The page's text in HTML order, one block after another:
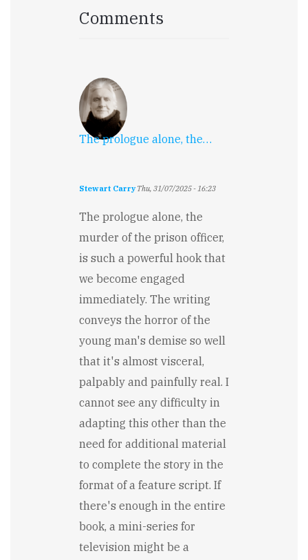
Comments
The prologue alone, the…
Stewart CarryThu, 31/07/2025 - 16:23
The prologue alone, the
murder of the prison officer,
is such a powerful hook that
we become engaged
immediately. The writing
conveys the horror of the
young man's demise so well
that it's almost visceral,
palpably and painfully real. I
cannot see any difficulty in
adapting this other than the
need for additional material
to complete the story in the
format of a feature script. If
there's enough in the entire
book, a mini-series for
television might be a